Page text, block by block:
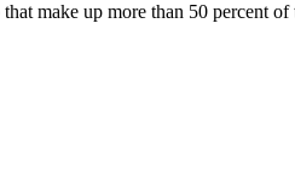
make up more than 50 percent of